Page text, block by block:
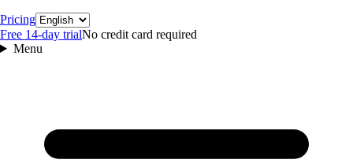
PricingLanguage
Free 14‑day trialNo credit card required
Menu